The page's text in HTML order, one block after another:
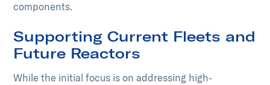
components.
Supporting Current Fleets and
Future Reactors
While the initial focus is on addressing high-